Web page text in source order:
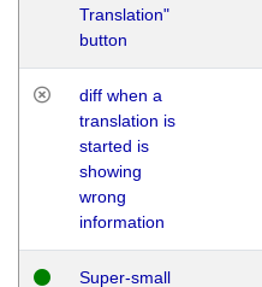
Translation"
button
diff when a
translation is
started is
showing
wrong
information
Super-small